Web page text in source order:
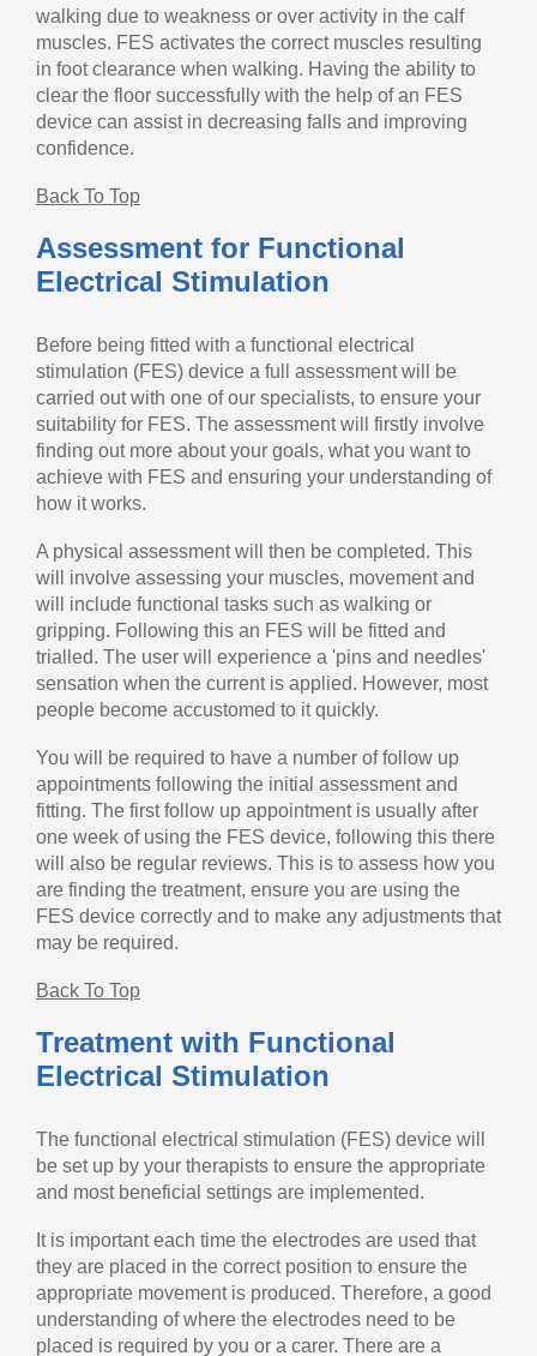
walking due to weakness or over activity in the calf
muscles. FES activates the correct muscles resulting
in foot clearance when walking. Having the ability to
clear the floor successfully with the help of an FES
device can assist in decreasing falls and improving
confidence.
Back To Top
Assessment for Functional
Electrical Stimulation
Before being fitted with a functional electrical
stimulation (FES) device a full assessment will be
carried out with one of our specialists, to ensure your
suitability for FES. The assessment will firstly involve
finding out more about your goals, what you want to
achieve with FES and ensuring your understanding of
how it works.
A physical assessment will then be completed. This
will involve assessing your muscles, movement and
will include functional tasks such as walking or
gripping. Following this an FES will be fitted and
trialled. The user will experience a 'pins and needles'
sensation when the current is applied. However, most
people become accustomed to it quickly.
You will be required to have a number of follow up
appointments following the initial assessment and
fitting. The first follow up appointment is usually after
one week of using the FES device, following this there
will also be regular reviews. This is to assess how you
are finding the treatment, ensure you are using the
FES device correctly and to make any adjustments that
may be required.
Back To Top
Treatment with Functional
Electrical Stimulation
The functional electrical stimulation (FES) device will
be set up by your therapists to ensure the appropriate
and most beneficial settings are implemented.
It is important each time the electrodes are used that
they are placed in the correct position to ensure the
appropriate movement is produced. Therefore, a good
understanding of where the electrodes need to be
placed is required by you or a carer. There are a